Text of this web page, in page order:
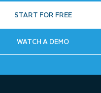
START FOR FREE
WATCH A DEMO